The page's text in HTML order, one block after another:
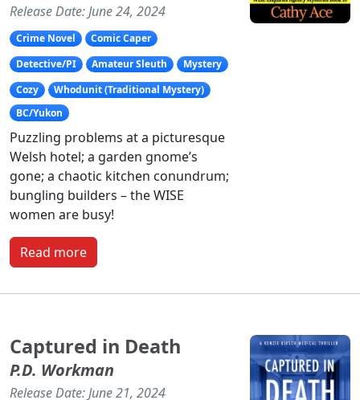
Release Date: June 24, 2024
Crime Novel
Comic Caper
Detective/PI
Amateur Sleuth
Mystery
Cozy
Whodunit (Traditional Mystery)
BC/Yukon
Puzzling problems at a picturesque
Welsh hotel; a garden gnome’s
gone; a chaotic kitchen conundrum;
bungling builders – the WISE
women are busy!
Read more
Captured in Death
P.D. Workman
Release Date: June 21, 2024